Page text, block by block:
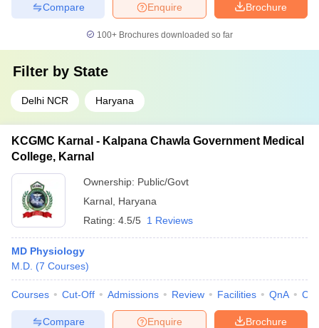
Brochure
Enquire
Compare
100+ Brochures downloaded so far
Filter by State
Delhi NCR Haryana
KCGMC Karnal - Kalpana Chawla Government Medical
College, Karnal
Ownership: Public/Govt
Karnal Haryana
Rating: 4.5/5 1 Reviews
MD Physiology
M.D. (7 Courses)
Courses Cut-Off Admissions Review Facilities QnA
Brochure
Enquire
Compare